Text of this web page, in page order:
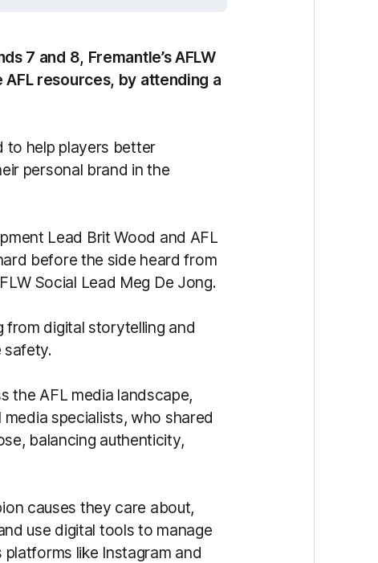
7 and 8, Fremantle’s AFLW
resources, by attending a
to help players better
personal brand in the
Lead Brit Wood and AFL
before the side heard from
Social Lead Meg De Jong.
digital storytelling and
safety.
the AFL media landscape,
specialists, who shared
balancing authenticity,
causes they care about,
use digital tools to manage
like Instagram and